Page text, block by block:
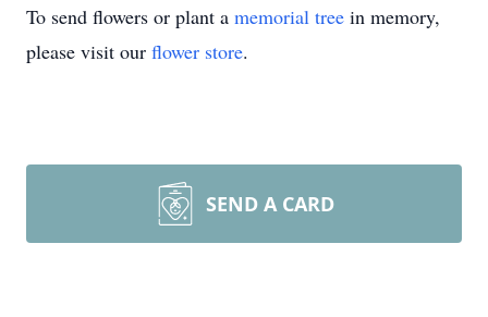
To send flowers or plant a memorial tree in memory,
please visit our flower store.
SEND A CARD